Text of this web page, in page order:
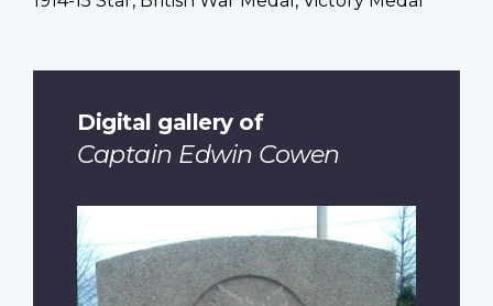
Digital gallery of
Captain Edwin Cowen